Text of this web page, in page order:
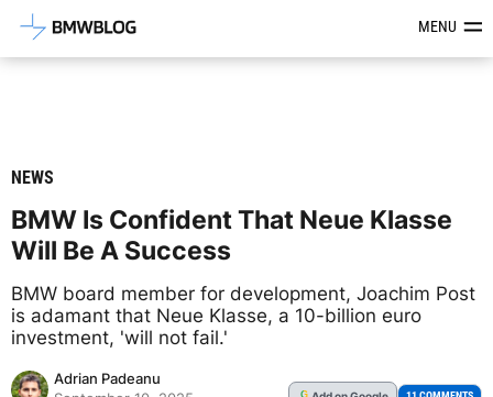
Latest BMW News, Reviews &MENU
NEWS
BMW Is Confident That Neue Klasse
Will Be A Success
BMW board member for development, Joachim Post
is adamant that Neue Klasse, a 10-billion euro
investment, 'will not fail.'
Adrian Padeanu
G